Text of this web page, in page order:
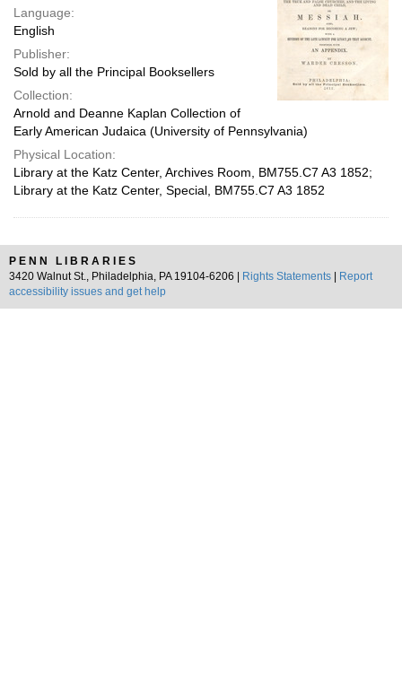
Language:
English
Publisher:
Sold by all the Principal Booksellers
Collection:
Arnold and Deanne Kaplan Collection of
Early American Judaica (University of Pennsylvania)
Physical Location:
Library at the Katz Center, Archives Room, BM755.C7 A3 1852;
Library at the Katz Center, Special, BM755.C7 A3 1852
PENN LIBRARIES
3420 Walnut St., Philadelphia, PA 19104-6206 |
Rights Statements
Report
accessibility issues and get help